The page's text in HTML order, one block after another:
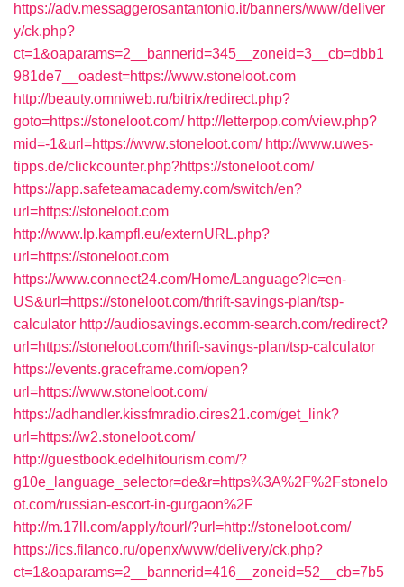
https://adv.messaggerosantantonio.it/banners/www/deliver
y/ck.php?
ct=1&oaparams=2__bannerid=345__zoneid=3__cb=dbb1
981de7__oadest=https://www.stoneloot.com
http://beauty.omniweb.ru/bitrix/redirect.php?
goto=https://stoneloot.com/ http://letterpop.com/view.php?
mid=-1&url=https://www.stoneloot.com/ http://www.uwes-
tipps.de/clickcounter.php?https://stoneloot.com/
https://app.safeteamacademy.com/switch/en?
url=https://stoneloot.com
http://www.lp.kampfl.eu/externURL.php?
url=https://stoneloot.com
https://www.connect24.com/Home/Language?lc=en-
US&url=https://stoneloot.com/thrift-savings-plan/tsp-
calculator http://audiosavings.ecomm-search.com/redirect?
url=https://stoneloot.com/thrift-savings-plan/tsp-calculator
https://events.graceframe.com/open?
url=https://www.stoneloot.com/
https://adhandler.kissfmradio.cires21.com/get_link?
url=https://w2.stoneloot.com/
http://guestbook.edelhitourism.com/?
g10e_language_selector=de&r=https%3A%2F%2Fstonelo
ot.com/russian-escort-in-gurgaon%2F
http://m.17ll.com/apply/tourl/?url=http://stoneloot.com/
https://ics.filanco.ru/openx/www/delivery/ck.php?
ct=1&oaparams=2__bannerid=416__zoneid=52__cb=7b5